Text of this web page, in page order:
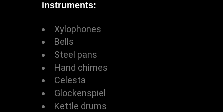
instruments:
Xylophones
Bells
Steel pans
Hand chimes
Celesta
Glockenspiel
Kettle drums